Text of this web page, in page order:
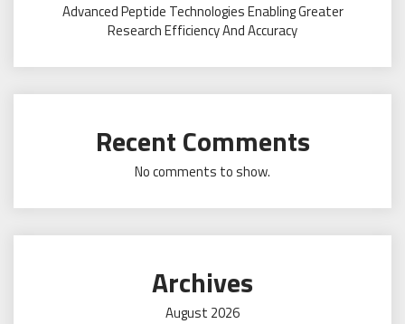
Advanced Peptide Technologies Enabling Greater
Research Efficiency And Accuracy
Recent Comments
No comments to show.
Archives
August 2026